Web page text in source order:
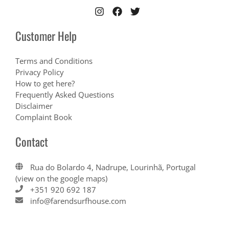
Customer Help
Terms and Conditions
Privacy Policy
How to get here?
Frequently Asked Questions
Disclaimer
Complaint Book
Contact
Rua do Bolardo 4, Nadrupe, Lourinhã, Portugal
(view on the google maps)
+351 920 692 187
info@farendsurfhouse.com